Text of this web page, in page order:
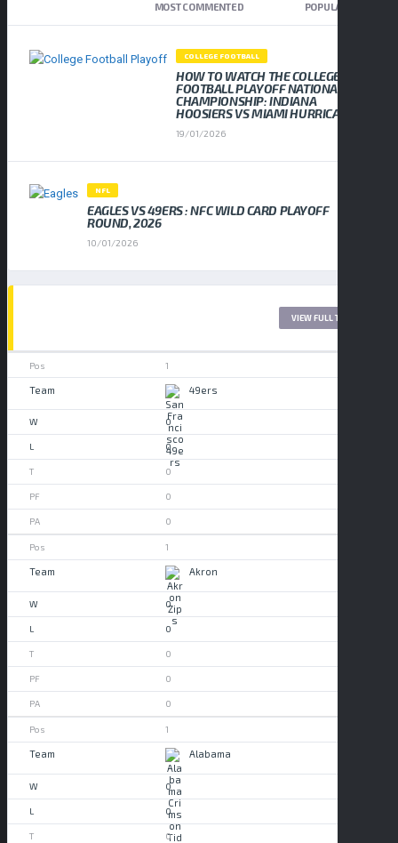
MOST COMMENTED POPULAR
COLLEGE FOOTBALL
HOW TO WATCH THE COLLEGE
FOOTBALL PLAYOFF NATIONAL
CHAMPIONSHIP: INDIANA
HOOSIERS VS MIAMI HURRICANES
19/01/2026
NFL
EAGLES VS 49ERS : NFC WILD CARD PLAYOFF
ROUND, 2026
10/01/2026
VIEW FULL TABLE
1
49ers
0
0
0
0
0
1
Akron
0
0
0
0
0
1
Alabama
0
0
0